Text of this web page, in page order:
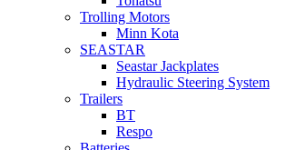
Trolling Motors
Minn Kota
SEASTAR
Seastar Jackplates
Hydraulic Steering System
Trailers
BT
Respo